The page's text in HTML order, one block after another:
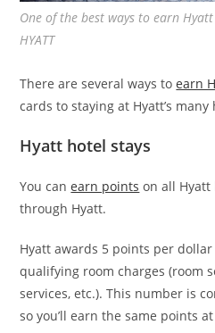
One of the best ways to earn
HYATT
There are several ways toearn
cards to staying at Hyatt’s many
Hyatt hotel stays
You canearn points on all Hyatt
through Hyatt.
Hyatt awards 5 points per
qualifying room charges (room
services, etc.). This number is
so you’ll earn the same points